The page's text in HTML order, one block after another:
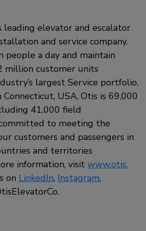
leading elevator and escalator
and service company.
people a day and maintain
million customer units
largest Service portfolio.
USA, Otis is 69,000
41,000 field
to meeting the
customers and passengers in
and territories
information, visit www.otis.
on LinkedIn, Instagram,